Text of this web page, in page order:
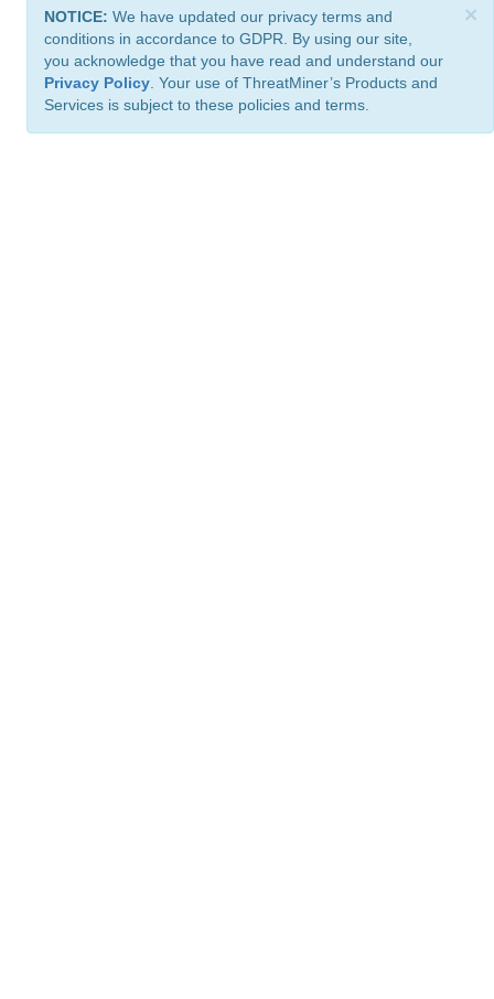
×
NOTICE: We have updated our privacy terms and
conditions in accordance to GDPR. By using our site,
you acknowledge that you have read and understand our
Privacy Policy . Your use of ThreatMiner’s Products and
Services is subject to these policies and terms.